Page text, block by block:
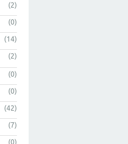
(2)
(0)
(14)
(2)
(0)
(0)
(42)
(7)
(0)